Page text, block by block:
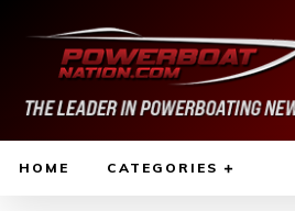
HOME CATEGORIES